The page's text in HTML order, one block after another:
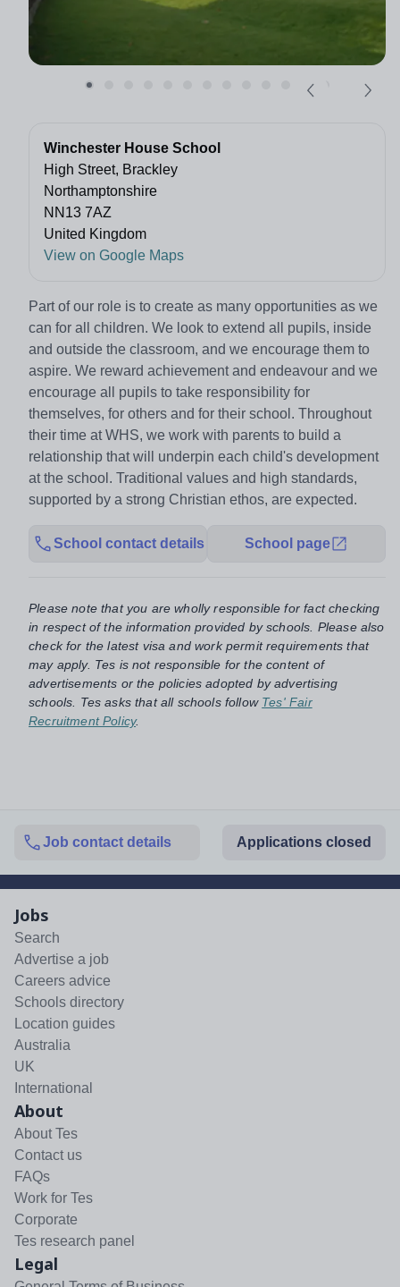
Winchester House School
High Street, Brackley
Northamptonshire
NN13 7AZ
United Kingdom
View on Google Maps
Part of our role is to create as many opportunities as we
can for all children. We look to extend all pupils, inside
and outside the classroom, and we encourage them to
aspire. We reward achievement and endeavour and we
encourage all pupils to take responsibility for
themselves, for others and for their school. Throughout
their time at WHS, we work with parents to build a
relationship that will underpin each child's development
at the school. Traditional values and high standards,
supported by a strong Christian ethos, are expected.
School contact details School page
Please note that you are wholly responsible for fact checking
in respect of the information provided by schools. Please also
check for the latest visa and work permit requirements that
may apply. Tes is not responsible for the content of
advertisements or the policies adopted by advertising
schools. Tes asks that all schools follow Tes' Fair
Recruitment Policy.
Job contact details Applications closed
Jobs
Search
Advertise a job
Careers advice
Schools directory
Location guides
Australia
UK
International
About
About Tes
Contact us
FAQs
Work for Tes
Corporate
Tes research panel
Legal